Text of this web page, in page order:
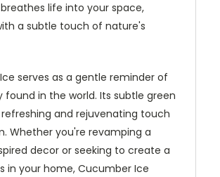
life into your space,
a subtle touch of nature's
serves as a gentle reminder of
found in the world. Its subtle green
and rejuvenating touch
Whether you're revamping a
decor or seeking to create a
in your home, Cucumber Ice